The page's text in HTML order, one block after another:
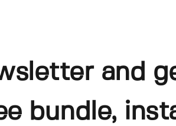
and
bundle,